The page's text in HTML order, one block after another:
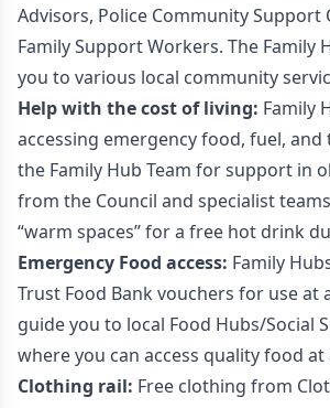
Advisors, Police Community Support
Family Support Workers. The Family
you to various local community
Help with the cost of living: Family
accessing emergency food, fuel,
the Family Hub Team for support in
from the Council and specialist
“warm spaces” for a free hot drink
Emergency Food access: Family
Trust Food Bank vouchers for use at
guide you to local Food Hubs/Social
where you can access quality food
Clothing rail: Free clothing from